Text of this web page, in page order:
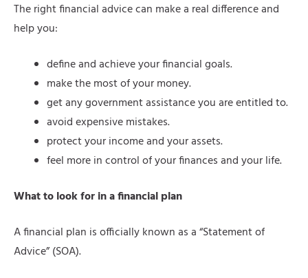
The right financial advice can make a real difference and
help you:
define and achieve your financial goals.
make the most of your money.
get any government assistance you are entitled to.
avoid expensive mistakes.
protect your income and your assets.
feel more in control of your finances and your life.
What to look for in a financial plan
A financial plan is officially known as a “Statement of
Advice” (SOA).